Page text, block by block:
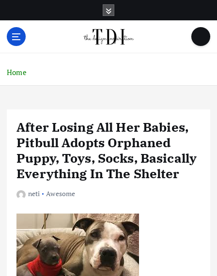
o
Home
After Losing All Her Babies,
Pitbull Adopts Orphaned
Puppy, Toys, Socks, Basically
Everything In The Shelter
neti Awesome